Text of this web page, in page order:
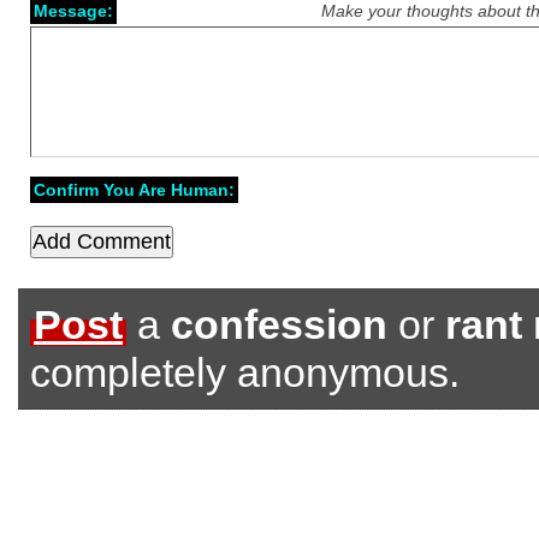
Make your thoughts about
Message:
Confirm You Are Human:
Post a confession or rant
completely anonymous.